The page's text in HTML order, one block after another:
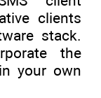
clients
stack.
the
your own